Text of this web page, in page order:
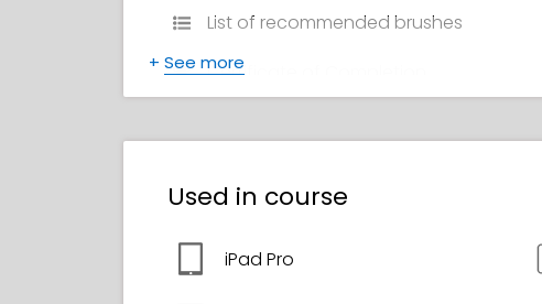
List of recommended brushes
Certificate of Completion
+ See more
Used in course
iPad Pro